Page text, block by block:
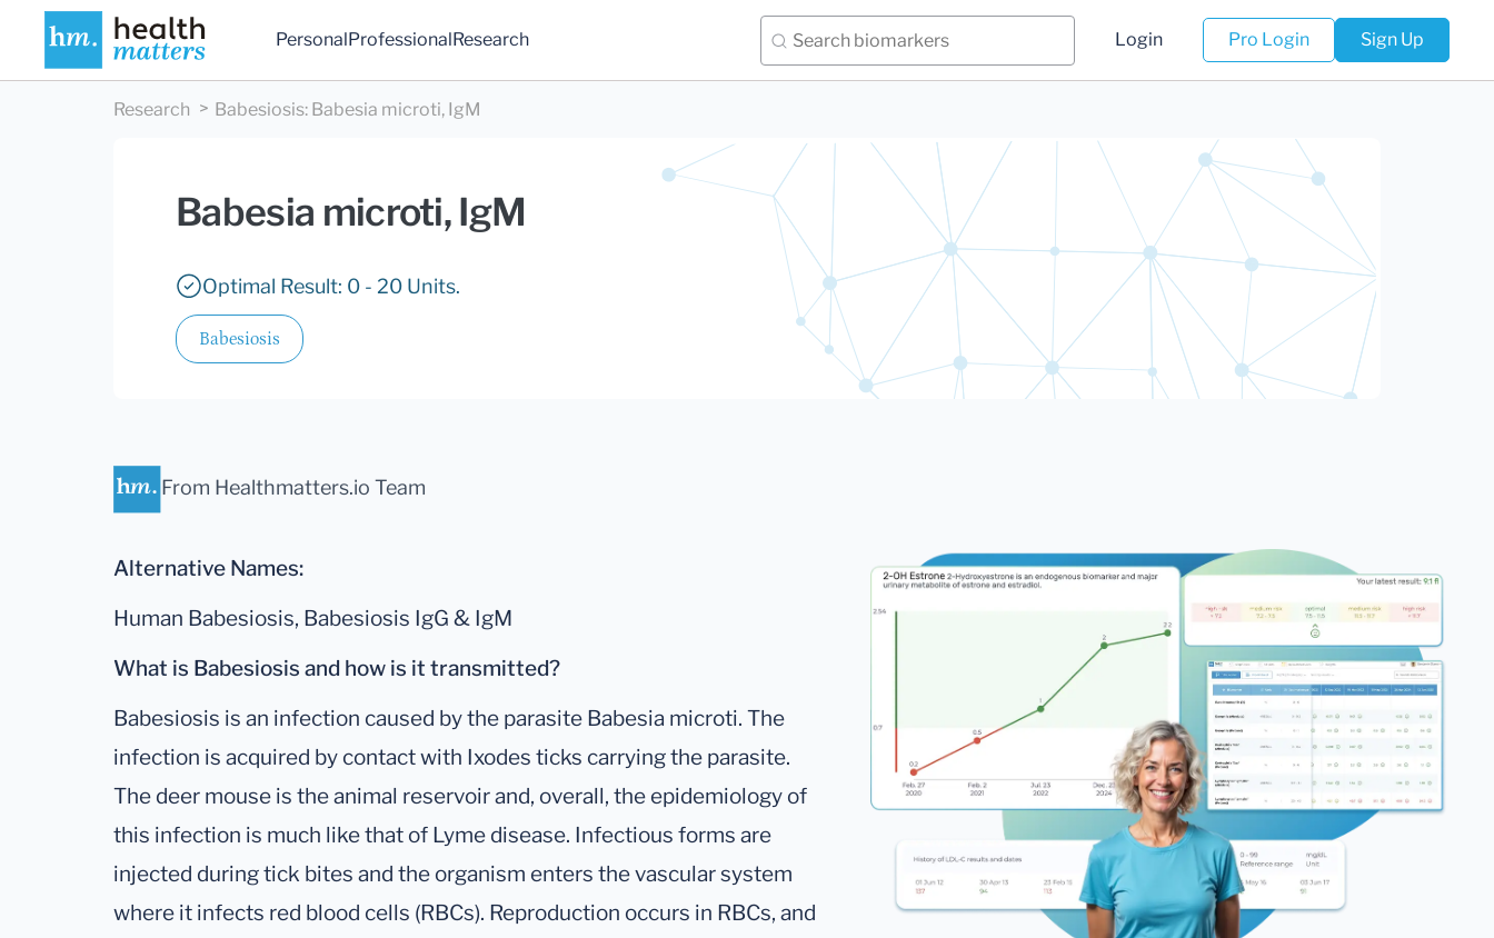
PersonalProfessionalResearch Login Pro Login Sign Up
Research Babesiosis: Babesia microti, IgM
Babesia microti, IgM
Optimal Result: 0 - 20 Units.
Babesiosis
From Healthmatters.io Team
Alternative Names:
Human Babesiosis, Babesiosis IgG & IgM
What is Babesiosis and how is it transmitted?
Babesiosis is an infection caused by the parasite Babesia microti. The
infection is acquired by contact with Ixodes ticks carrying the parasite.
The deer mouse is the animal reservoir and, overall, the epidemiology of
this infection is much like that of Lyme disease. Infectious forms are
injected during tick bites and the organism enters the vascular system
where it infects red blood cells (RBCs). Reproduction occurs in RBCs, and